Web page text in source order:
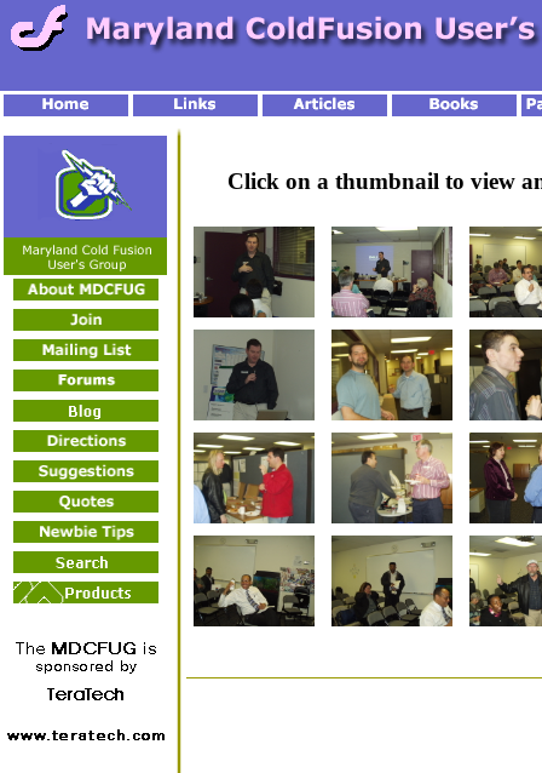
Click on a thumbnail to view